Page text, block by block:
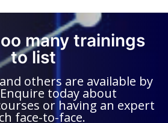
many trainings
to list
others are available by
today about
or having an expert
face-to-face.